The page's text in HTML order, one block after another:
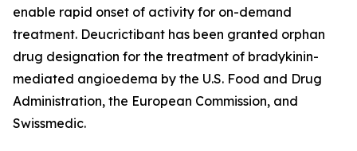
enable rapid onset of activity for on-demand
treatment. Deucrictibant has been granted orphan
drug designation for the treatment of bradykinin-
mediated angioedema by the U.S. Food and Drug
Administration, the European Commission, and
Swissmedic.